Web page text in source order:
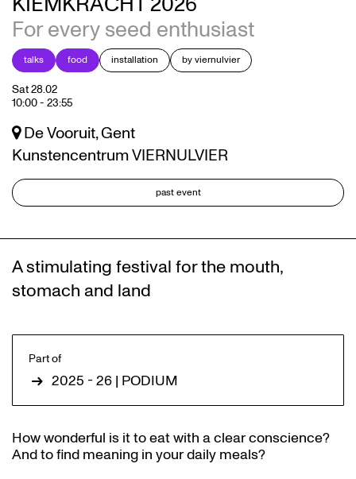
For every seed enthusiast
talks food installation by viernulvier
Sat 28.02
10:00- 23:55
De Vooruit, Gent
Kunstencentrum VIERNULVIER
past event
A stimulating festival for the mouth,
stomach and land
How wonderful is it to eat with a clear conscience?
And to find meaning in your daily meals?
Part of
2025 - 26 | PODIUM